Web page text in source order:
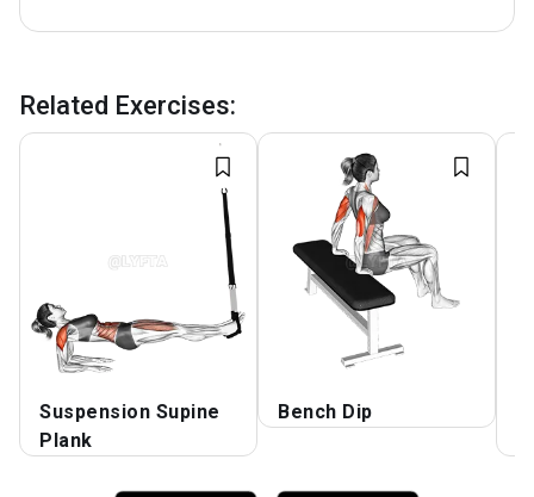
Related Exercises:
Suspension Supine
Plank
Bench Dip